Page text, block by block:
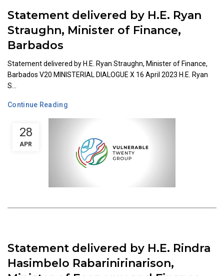
28
APR
Statement delivered by H.E. Ryan
Straughn, Minister of Finance,
Barbados
Statement delivered by H.E. Ryan Straughn, Minister of Finance,
Barbados V20 MINISTERIAL DIALOGUE X 16 April 2023 H.E. Ryan
S...
Continue Reading
Statement delivered by H.E. Rindra
Hasimbelo Rabarinirinarison,